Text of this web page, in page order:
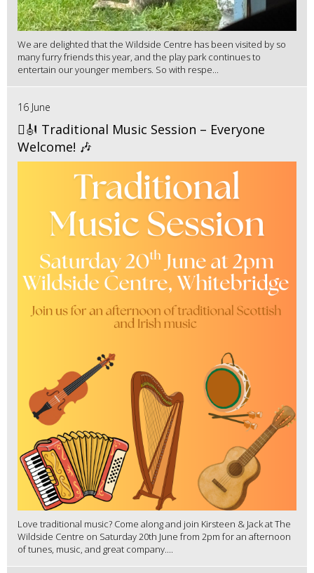
We are delighted that the Wildside Centre has been visited by so
many furry friends this year, and the play park continues to
entertain our younger members. So with respe...
16 June
🪉🎻 Traditional Music Session – Everyone
Welcome! 🎶
Love traditional music? Come along and join Kirsteen & Jack at The
Wildside Centre on Saturday 20th June from 2pm for an afternoon
of tunes, music, and great company....